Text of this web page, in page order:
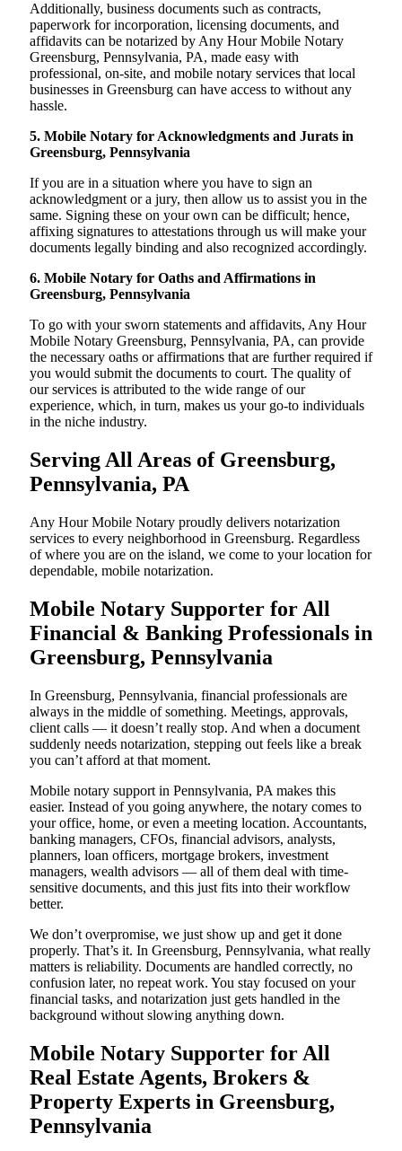
Additionally, business documents such as contracts,
paperwork for incorporation, licensing documents, and
affidavits can be notarized by Any Hour Mobile Notary
Greensburg, Pennsylvania, PA, made easy with
professional, on-site, and mobile notary services that local
businesses in Greensburg can have access to without any
hassle.
5. Mobile Notary for Acknowledgments and Jurats in
Greensburg, Pennsylvania
If you are in a situation where you have to sign an
acknowledgment or a jury, then allow us to assist you in the
same. Signing these on your own can be difficult; hence,
affixing signatures to attestations through us will make your
documents legally binding and also recognized accordingly.
6. Mobile Notary for Oaths and Affirmations in
Greensburg, Pennsylvania
To go with your sworn statements and affidavits, Any Hour
Mobile Notary Greensburg, Pennsylvania, PA, can provide
the necessary oaths or affirmations that are further required if
you would submit the documents to court. The quality of
our services is attributed to the wide range of our
experience, which, in turn, makes us your go-to individuals
in the niche industry.
Serving All Areas of Greensburg,
Pennsylvania, PA
Any Hour Mobile Notary proudly delivers notarization
services to every neighborhood in Greensburg. Regardless
of where you are on the island, we come to your location for
dependable, mobile notarization.
Mobile Notary Supporter for All
Financial & Banking Professionals in
Greensburg, Pennsylvania
In Greensburg, Pennsylvania, financial professionals are
always in the middle of something. Meetings, approvals,
client calls — it doesn’t really stop. And when a document
suddenly needs notarization, stepping out feels like a break
you can’t afford at that moment.
Mobile notary support in Pennsylvania, PA makes this
easier. Instead of you going anywhere, the notary comes to
your office, home, or even a meeting location. Accountants,
banking managers, CFOs, financial advisors, analysts,
planners, loan officers, mortgage brokers, investment
managers, wealth advisors — all of them deal with time-
sensitive documents, and this just fits into their workflow
better.
We don’t overpromise, we just show up and get it done
properly. That’s it. In Greensburg, Pennsylvania, what really
matters is reliability. Documents are handled correctly, no
confusion later, no repeat work. You stay focused on your
financial tasks, and notarization just gets handled in the
background without slowing anything down.
Mobile Notary Supporter for All
Real Estate Agents, Brokers &
Property Experts in Greensburg,
Pennsylvania